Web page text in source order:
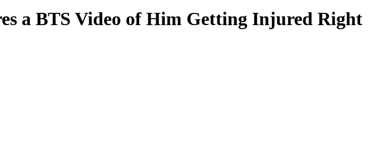
a BTS Video of Him Getting Injured Right